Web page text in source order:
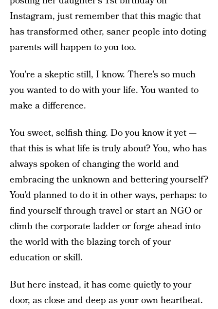
Instagram, just remember that this magic that
has transformed other, saner people into doting
parents will happen to you too.
You’re a skeptic still, I know. There’s so much
you wanted to do with your life. You wanted to
make a difference.
You sweet, selfish thing. Do you know it yet —
that this is what life is truly about? You, who has
always spoken of changing the world and
embracing the unknown and bettering yourself?
You’d planned to do it in other ways, perhaps: to
find yourself through travel or start an NGO or
climb the corporate ladder or forge ahead into
the world with the blazing torch of your
education or skill.
But here instead, it has come quietly to your
door, as close and deep as your own heartbeat.